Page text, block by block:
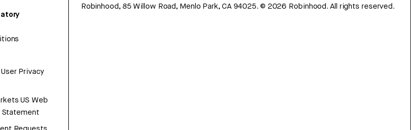
Privacy
US Web
Statement
Robinhood, 85 Willow Road, Menlo Park, CA 94025. © 2026 Robinhood. All rights reserved.